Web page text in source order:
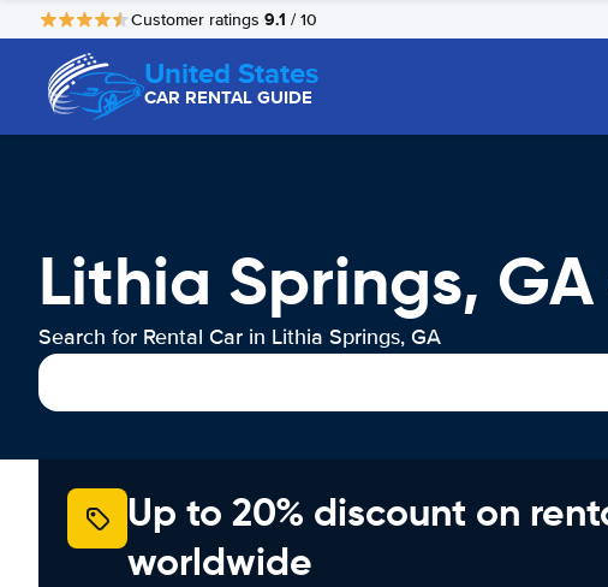
Customer ratings 9.1 / 10
United States
CAR RENTAL GUIDE
Lithia Springs,
Search for Rental Car in Lithia Springs, GA
Up to 20% discount on
worldwide